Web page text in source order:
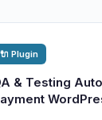
🔌 Plugin
& Testing